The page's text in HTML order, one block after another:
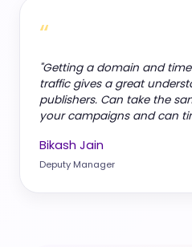
“
"Getting a domain and
traffic gives a great
publishers. Can take the
your campaigns and can
Bikash Jain
Deputy Manager